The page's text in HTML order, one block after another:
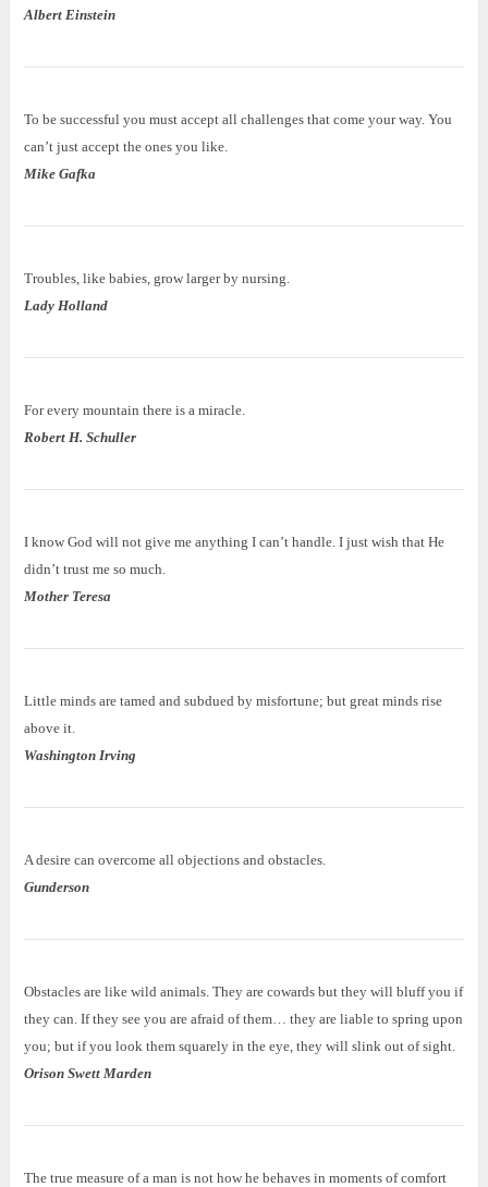
Albert Einstein
To be successful you must accept all challenges that come your way. You
can’t just accept the ones you like.
Mike Gafka
Troubles, like babies, grow larger by nursing.
Lady Holland
For every mountain there is a miracle.
Robert H. Schuller
I know God will not give me anything I can’t handle. I just wish that He
didn’t trust me so much.
Mother Teresa
Little minds are tamed and subdued by misfortune; but great minds rise
above it.
Washington Irving
A desire can overcome all objections and obstacles.
Gunderson
Obstacles are like wild animals. They are cowards but they will bluff you if
they can. If they see you are afraid of them… they are liable to spring upon
you; but if you look them squarely in the eye, they will slink out of sight.
Orison Swett Marden
The true measure of a man is not how he behaves in moments of comfort